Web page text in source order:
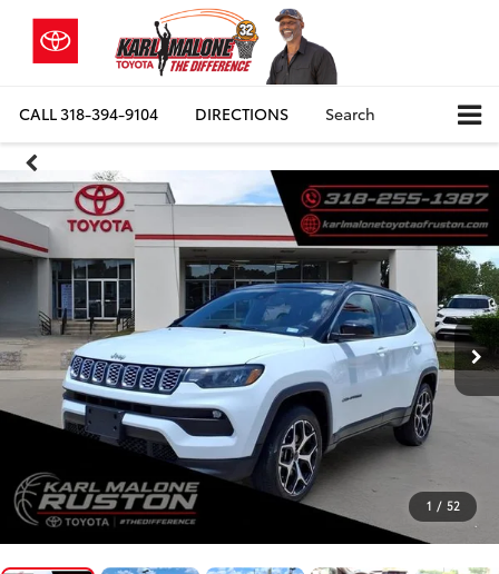
CALL318-394-9104 DIRECTIONS Search
1 / 52